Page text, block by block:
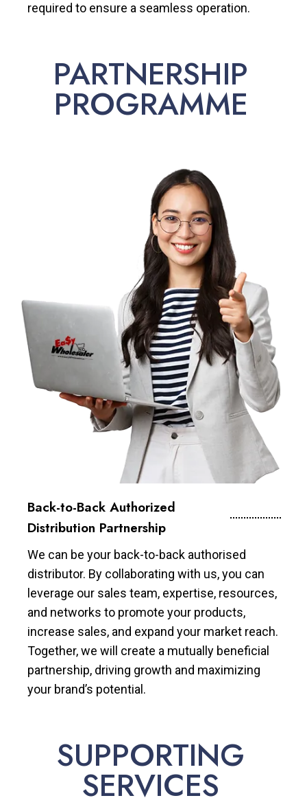
required to ensure a seamless operation.
PARTNERSHIP
PROGRAMME
Back-to-Back Authorized
Distribution Partnership
We can be your back-to-back authorised
distributor. By collaborating with us, you can
leverage our sales team, expertise, resources,
and networks to promote your products,
increase sales, and expand your market reach.
Together, we will create a mutually beneficial
partnership, driving growth and maximizing
your brand’s potential.
SUPPORTING
SERVICES